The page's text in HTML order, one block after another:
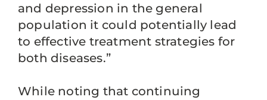
and depression in the general
population it could potentially lead
to effective treatment strategies for
both diseases.”
While noting that continuing